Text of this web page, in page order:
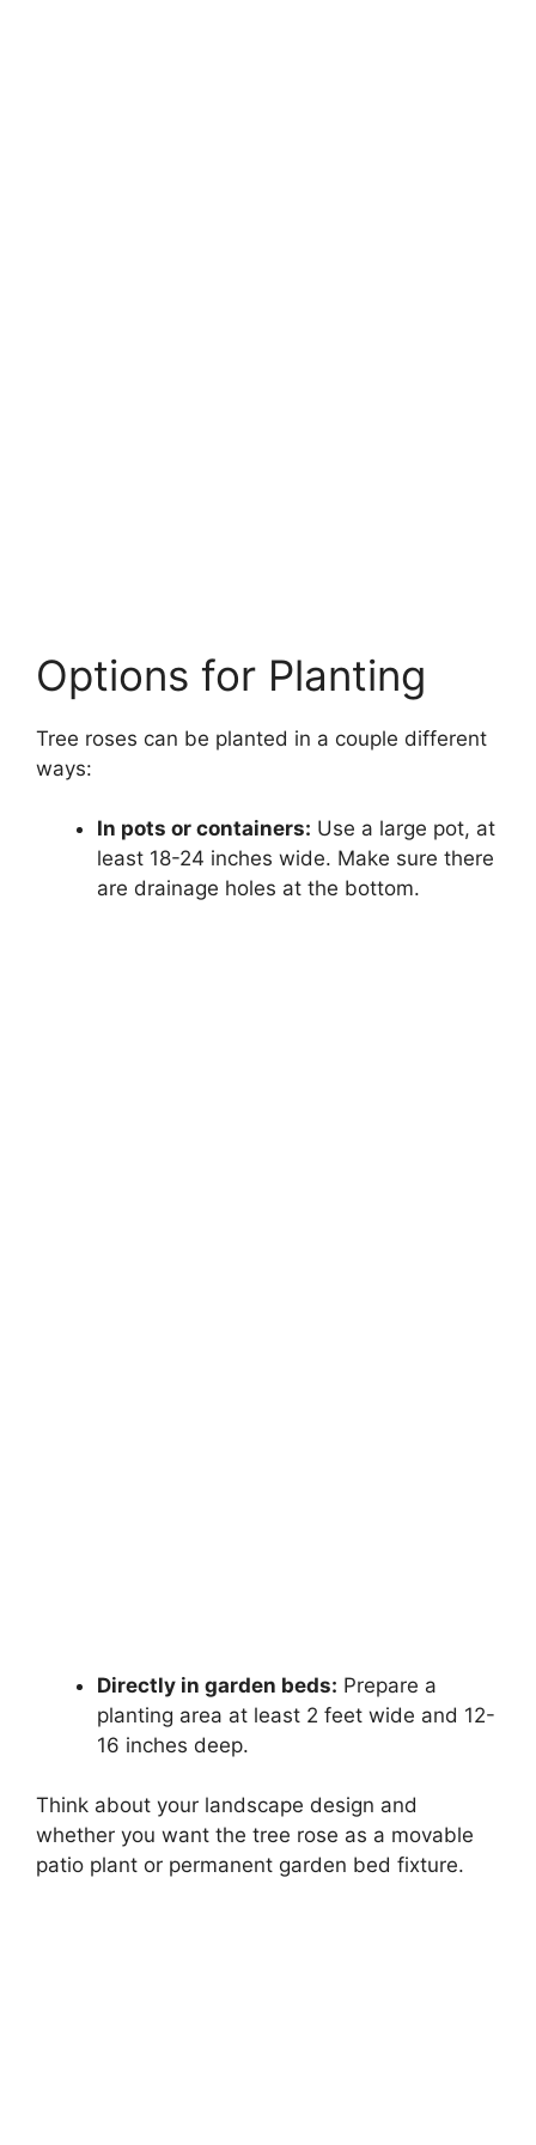
Options for Planting
Tree roses can be planted in a couple different
ways:
In pots or containers: Use a large pot, at
least 18-24 inches wide. Make sure there
are drainage holes at the bottom.
Directly in garden beds: Prepare a
planting area at least 2 feet wide and 12-
16 inches deep.
Think about your landscape design and
whether you want the tree rose as a movable
patio plant or permanent garden bed fixture.